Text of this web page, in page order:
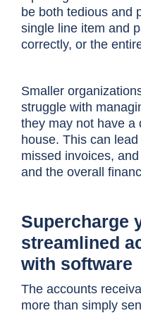
be both tedious and
single line item and
correctly, or the
Smaller
struggle with
they may not have a
house. This can
missed invoices,
and the overall
Supercharge
streamlined
with software
The accounts
more than simply